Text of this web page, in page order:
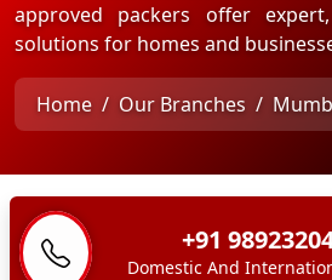
approved packers offer
solutions for homes and
Home Our Branches
+91
Domestic And